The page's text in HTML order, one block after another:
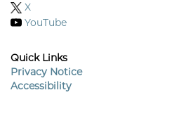
X
YouTube
Quick Links
Privacy Notice
Accessibility